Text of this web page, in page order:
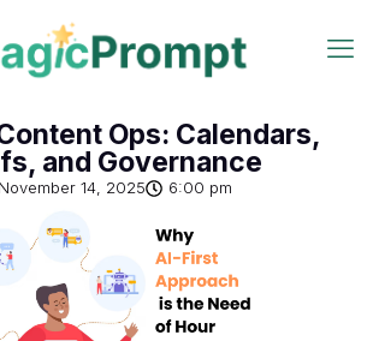
Ops: Calendars,
and Governance
November 14, 2025 6:00 pm